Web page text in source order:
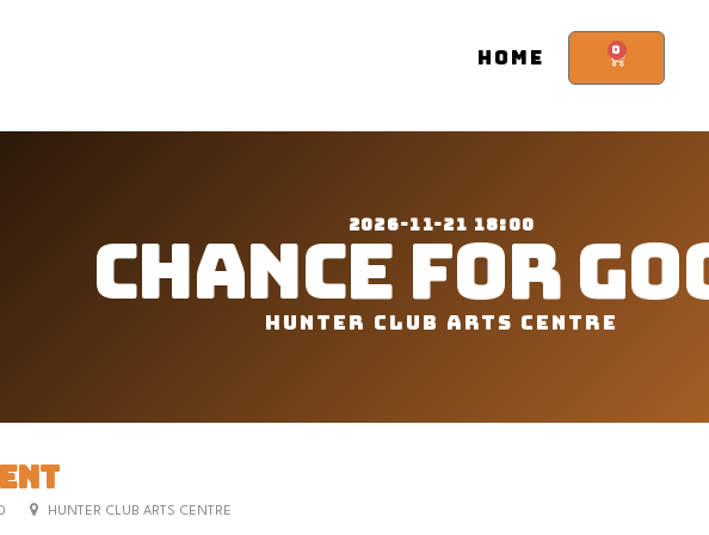
HOME 0
2026-11-21 18:00
CHANCE FOR
HUNTER CLUB ARTS CENTRE
HUNTER CLUB ARTS CENTRE